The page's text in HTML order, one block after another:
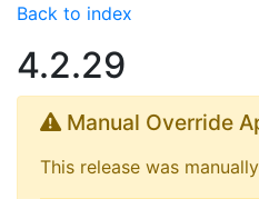
Back to index
4.2.29
Manual Override
This release was manually